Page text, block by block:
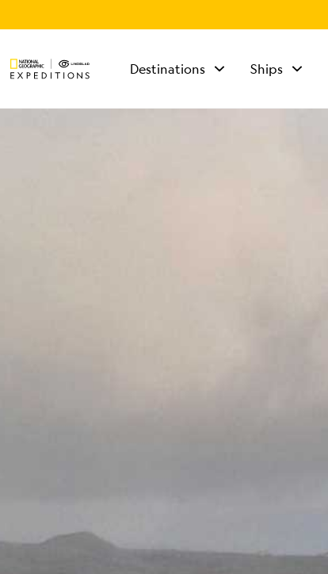
Destinations Ships